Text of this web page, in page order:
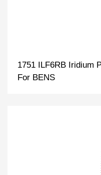
1751 ILF6RB Iridium
For BENS